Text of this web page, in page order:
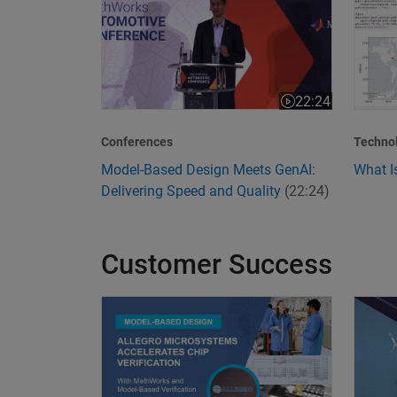
22:24
Video length is
Conferences
Model-Based Design Meets GenAI:
Delivering Speed and Quality (22:24)
What
Customer Success
Allegro MicroSystems Accelerates Chip